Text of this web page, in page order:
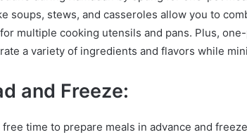
soups, stews, and casseroles allow you to
multiple cooking utensils and pans. Plus,
a variety of ingredients and flavors while
and Freeze:
time to prepare meals in advance and